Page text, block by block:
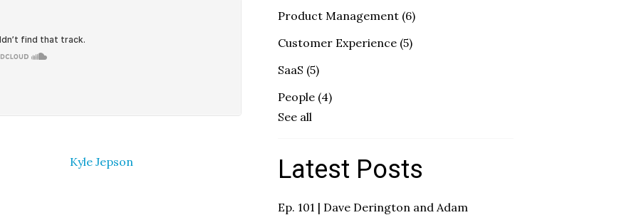
Kyle Jepson
Product Management (6)
Customer Experience (5)
SaaS (5)
People (4)
See all
Latest Posts
Ep. 101 | Dave Derington and Adam